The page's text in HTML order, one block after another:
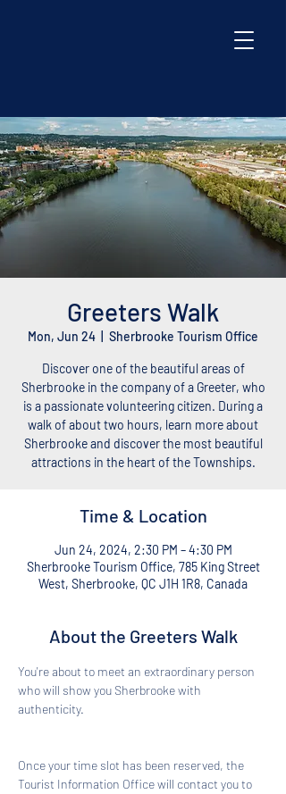
Greeters Walk
Mon, Jun 24 Sherbrooke Tourism Office
Discover one of the beautiful areas of
Sherbrooke in the company of a Greeter, who
is a passionate volunteering citizen. During a
walk of about two hours, learn more about
Sherbrooke and discover the most beautiful
attractions in the heart of the Townships.
Time & Location
Jun 24, 2024, 2:30 PM – 4:30 PM
Sherbrooke Tourism Office, 785 King Street
West, Sherbrooke, QC J1H 1R8, Canada
About the Greeters Walk
You're about to meet an extraordinary person
who will show you Sherbrooke with
authenticity.
Once your time slot has been reserved, the
Tourist Information Office will contact you to